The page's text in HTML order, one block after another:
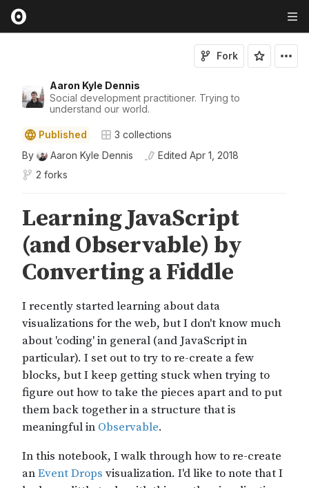
Aaron Kyle Dennis
Social development practitioner. Trying to
understand our world.
Fork
Published 3 collections
By
Aaron Kyle Dennis Edited Apr 1, 2018
2 forks